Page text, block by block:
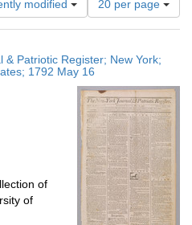
modified
of
results
display
per
page
20 per page
& Patriotic Register; New York;
1792 May 16
of
of